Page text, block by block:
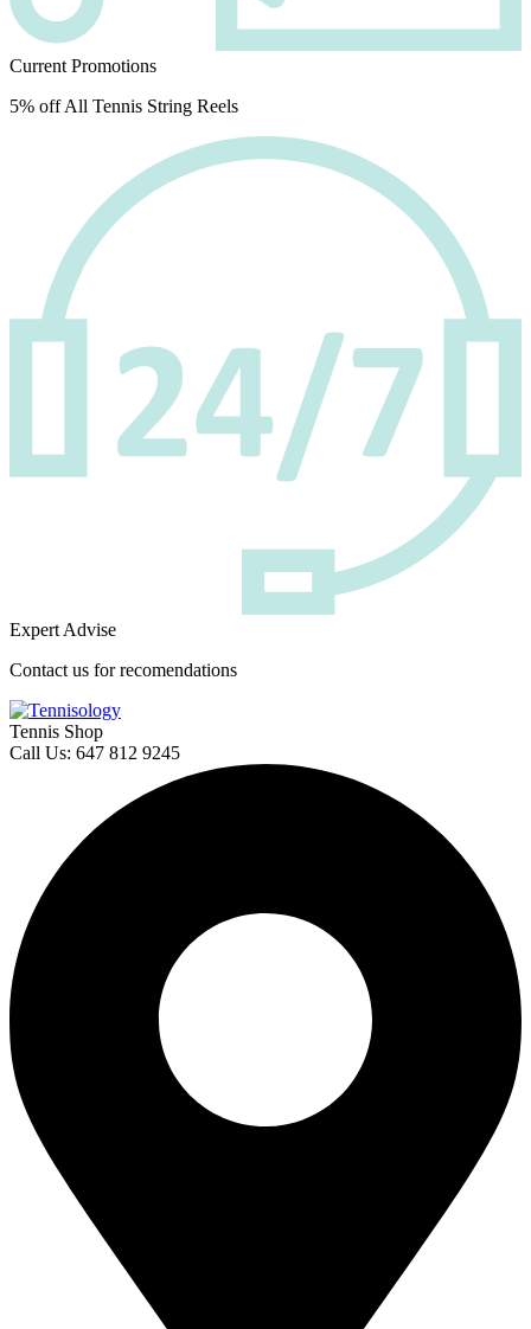
Current Promotions
5% off All Tennis String Reels
Expert Advise
Contact us for recomendations
Tennis Shop
Call Us: 647 812 9245